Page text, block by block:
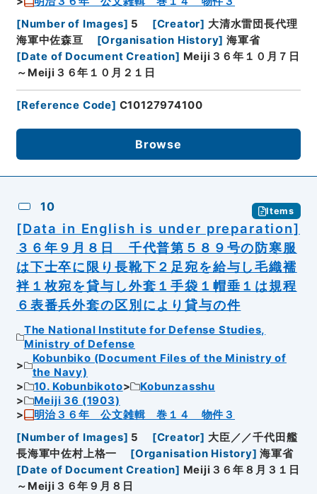
[Number of Images] 5 [Creator] 大清水雷団長代理
海軍中佐森亘
[Organisation History] 海軍省
[Date of Document Creation] Meiji３６年１０月７日
～Meiji３６年１０月２１日
[Reference Code] C10127974100
Browse
10 Items
[Data in English is under preparation]
３６年９月８日 千代普第５８９号の防寒服
は下士卒に限り長靴下２足宛を給与し毛織襦
袢１枚宛を貸与し外套１手袋１帽垂１は規程
６表番兵外套の区別により貸与の件
The National Institute for Defense Studies,
Ministry of Defense
Kobunbiko (Document Files of the Ministry of
the Navy)
10. Kobunbikoto
Kobunzasshu
Meiji 36 (1903)
明治３６年 公文雑輯 巻１４ 物件３
[Number of Images] 5 [Creator] 大臣／／千代田艦
長海軍中佐村上格一
[Organisation History] 海軍省
[Date of Document Creation] Meiji３６年８月３１日
～Meiji３６年９月８日